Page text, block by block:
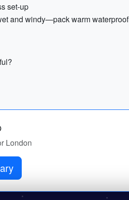
set-up
and windy—pack warm waterproof
London